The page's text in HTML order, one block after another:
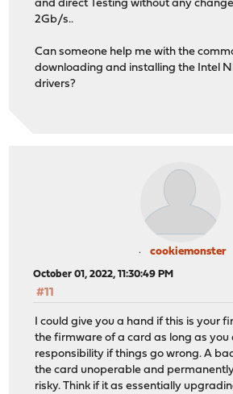
and direct Testing without any
2Gb/s..
Can someone help me with the
downloading and installing the Intel
drivers?
cookiemonster
October 01, 2022, 11:30:49 PM
#11
I could give you a hand if this is your
the firmware of a card as long as you
responsibility if things go wrong. A
the card unoperable and
risky. Think if it as essentially